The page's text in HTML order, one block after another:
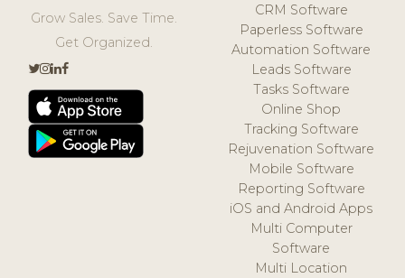
Grow Sales. Save Time.
Get Organized.
CRM Software
Paperless Software
Automation Software
Leads Software
Tasks Software
Online Shop
Tracking Software
Rejuvenation Software
Mobile Software
Reporting Software
iOS and Android Apps
Multi Computer
Software
Multi Location